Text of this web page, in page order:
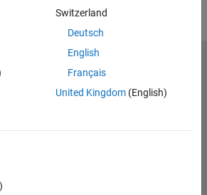
Switzerland
Deutsch
English
Français
United Kingdom(English)
and science